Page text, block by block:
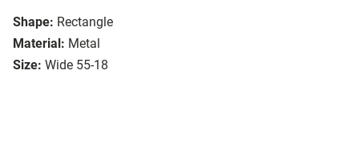
Shape: Rectangle
Material: Metal
Size: Wide 55-18